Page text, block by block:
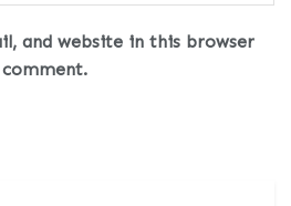
and website in this browser